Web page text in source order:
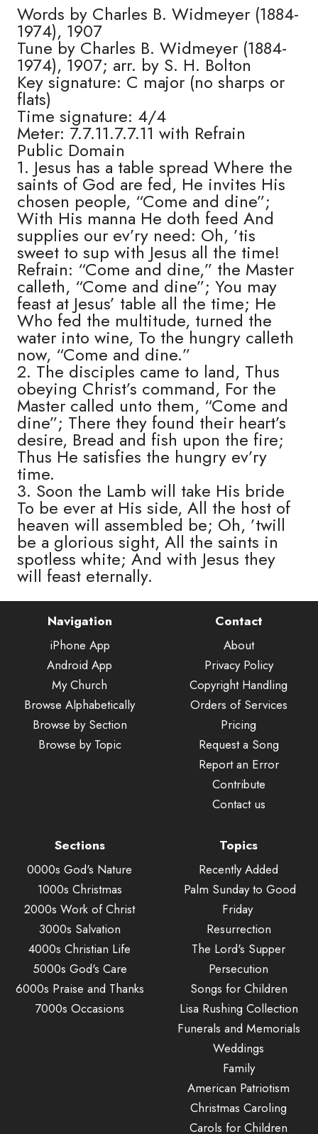
Words by Charles B. Widmeyer (1884-
1974), 1907
Tune by Charles B. Widmeyer (1884-
1974), 1907; arr. by S. H. Bolton
Key signature: C major (no sharps or
flats)
Time signature: 4/4
Meter: 7.7.11.7.7.11 with Refrain
Public Domain
1. Jesus has a table spread Where the
saints of God are fed, He invites His
chosen people, “Come and dine”;
With His manna He doth feed And
supplies our ev’ry need: Oh, ’tis
sweet to sup with Jesus all the time!
Refrain: “Come and dine,” the Master
calleth, “Come and dine”; You may
feast at Jesus’ table all the time; He
Who fed the multitude, turned the
water into wine, To the hungry calleth
now, “Come and dine.”
2. The disciples came to land, Thus
obeying Christ’s command, For the
Master called unto them, “Come and
dine”; There they found their heart’s
desire, Bread and fish upon the fire;
Thus He satisfies the hungry ev’ry
time.
3. Soon the Lamb will take His bride
To be ever at His side, All the host of
heaven will assembled be; Oh, ’twill
be a glorious sight, All the saints in
spotless white; And with Jesus they
will feast eternally.
Navigation
iPhone App
Android App
My Church
Browse Alphabetically
Browse by Section
Browse by Topic
Contact
About
Privacy Policy
Copyright Handling
Orders of Services
Pricing
Request a Song
Report an Error
Contribute
Contact us
Sections
0000s God's Nature
1000s Christmas
2000s Work of Christ
3000s Salvation
4000s Christian Life
5000s God's Care
6000s Praise and Thanks
7000s Occasions
Topics
Recently Added
Palm Sunday to Good
Friday
Resurrection
The Lord's Supper
Persecution
Songs for Children
Lisa Rushing Collection
Funerals and Memorials
Weddings
Family
American Patriotism
Christmas Caroling
Carols for Children